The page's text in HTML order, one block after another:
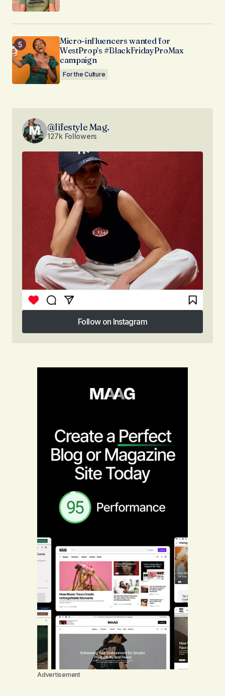
Micro-influencers wanted for
WestProp’s #BlackFridayProMax
campaign
For the Culture
@lifestyle Mag.
127k Followers
Follow on Instagram
Follow on Instagram
Advertisement